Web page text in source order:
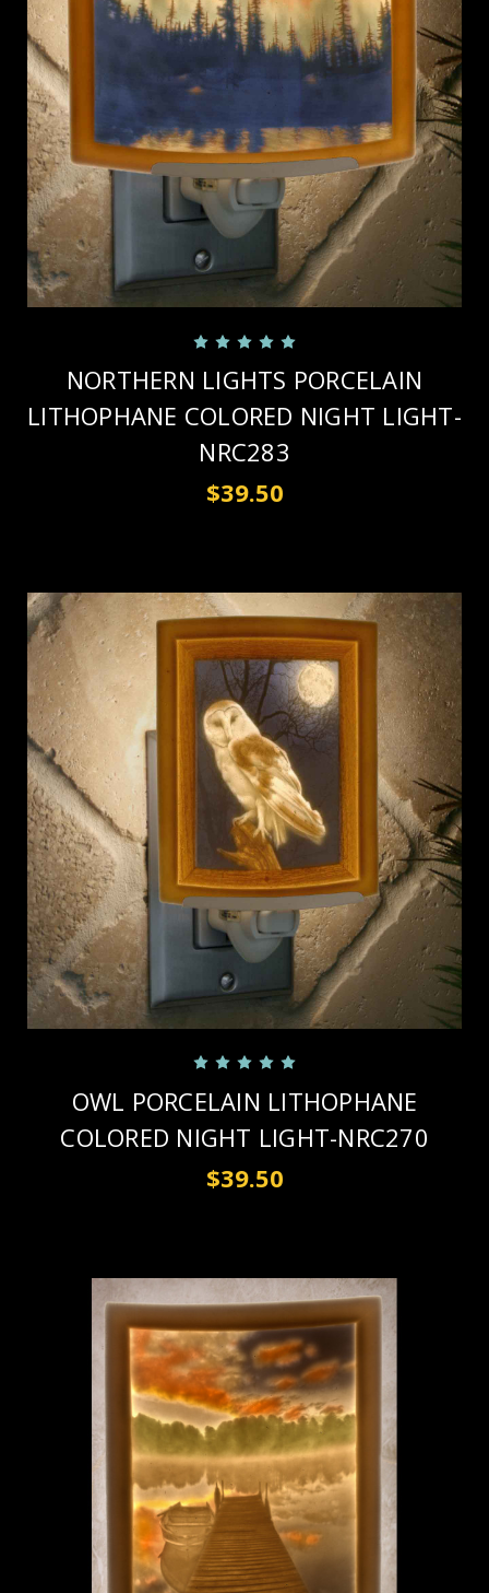
NORTHERN LIGHTS PORCELAIN
LITHOPHANE COLORED NIGHT LIGHT-
NRC283
$39.50
OWL PORCELAIN LITHOPHANE
COLORED NIGHT LIGHT-NRC270
$39.50